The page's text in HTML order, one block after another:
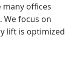
many offices
focus on
lift is optimized